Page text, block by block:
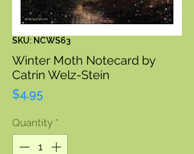
SKU: NCWS63
Winter Moth Notecard by
Catrin Welz-Stein
$4.95Price
Quantity *